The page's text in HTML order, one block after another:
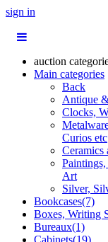
sign in
auction
Main categories
Back
Antique
Clocks,
Curios etc
Ceramics
Art
Silver,
Bookcases(7)
Boxes, Writing
Bureaux(1)